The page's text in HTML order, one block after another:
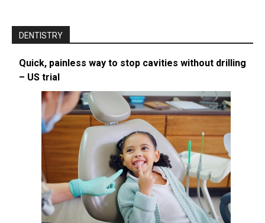
DENTISTRY
Quick, painless way to stop cavities without drilling
– US trial